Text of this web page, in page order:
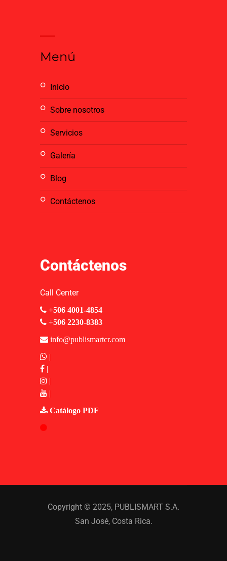
Menú
inicio
sobre nosotros
servicios
galería
blog
contáctenos
Contáctenos
Call Center
+506 4001-4854
+506 2230-8383
info@publismartcr.com
|
|
|
|
Catálogo PDF
Copyright © 2025, PUBLISMART S.A.
San José, Costa Rica.